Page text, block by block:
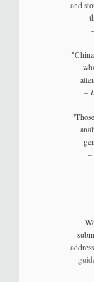
and
–
–